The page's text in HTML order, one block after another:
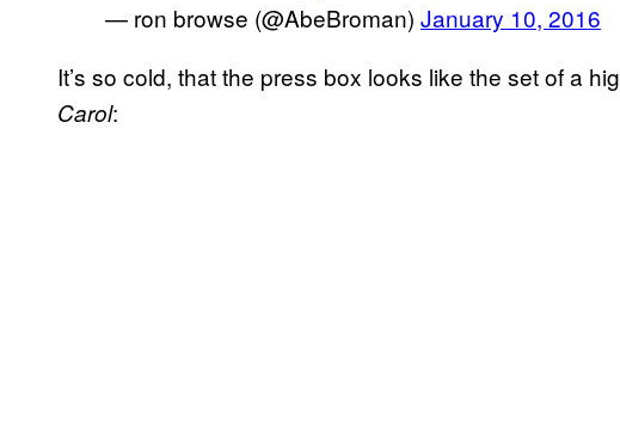
— ron browse (@AbeBroman) January 10, 2016
It’s so cold, that the press box looks like the set of a
Carol: